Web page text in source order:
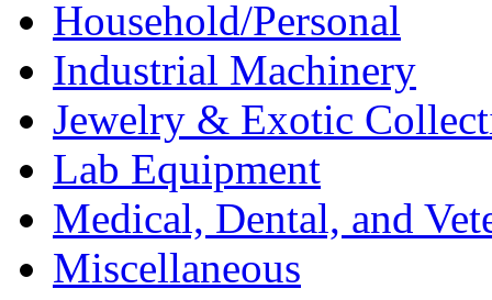
Household/Personal
Industrial Machinery
Jewelry & Exotic
Lab Equipment
Medical, Dental, and
Miscellaneous